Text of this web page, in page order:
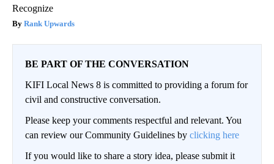
Recognize
Rank Upwards
BE PART OF THE CONVERSATION
KIFI Local News 8 is committed to providing a forum for
civil and constructive conversation.
Please keep your comments respectful and relevant. You
can review our Community Guidelines by clicking here
If you would like to share a story idea, please submit it